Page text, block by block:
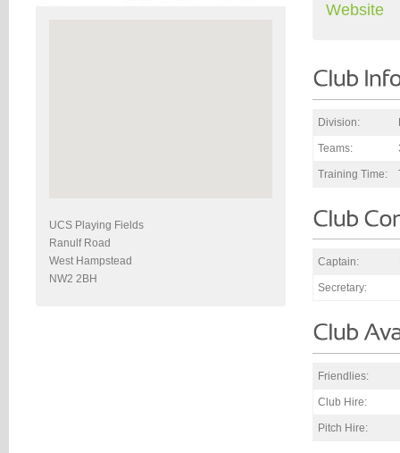
UCS Playing Fields
Ranulf Road
West Hampstead
NW2 2BH
Website
Division:
Teams:
Training Time:
Captain:
Secretary:
Friendlies:
Club Hire:
Pitch Hire: